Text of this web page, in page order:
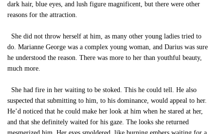
dark hair, blue eyes, and lush figure magnificent, but there were other
reasons for the attraction.
She did not throw herself at him, as many other young ladies tried to
do. Marianne George was a complex young woman, and Darius was sure
he understood the reason. There was more to her than youthful beauty,
much more.
She had fire in her waiting to be stoked. This he could tell. He also
suspected that submitting to him, to his dominance, would appeal to her.
He’d noticed that he could make her look at him when he stared at her,
and that she definitely waited for his gaze. The looks she returned